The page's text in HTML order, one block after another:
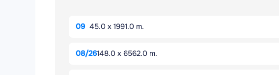
09 45.0 x 1991.0 m.
08/26148.0 x 6562.0 m.